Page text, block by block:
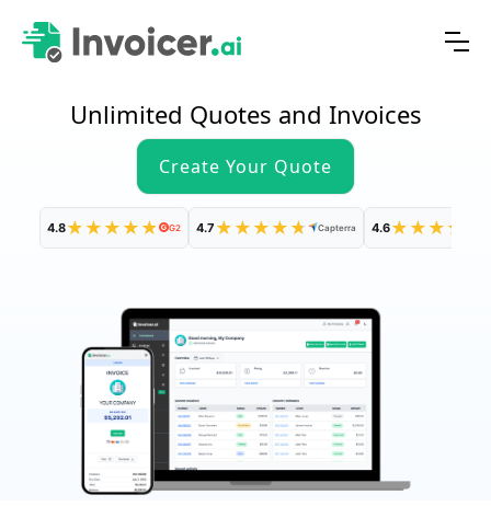
Unlimited Quotes and Invoices
Create Your Quote
4.8★ ★ ★ ★ ★ G2 4.7 ★ ★ ★ ★ ★ Capterra 4.6★ ★ ★ ★